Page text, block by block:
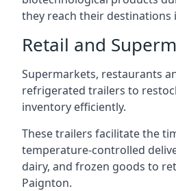
they reach their
Retail and
Supermarkets, restaurants
refrigerated trailers to
inventory efficiently.
These trailers facilitate the
temperature-controlled
dairy, and frozen goods to
Paignton.